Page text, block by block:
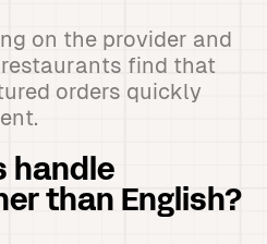
on the provider and
find that
orders quickly
handle
than English?